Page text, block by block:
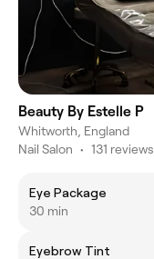
Beauty By Estelle P
Whitworth, England
Nail Salon • 131 reviews
Eye Package
30 min
Eyebrow Tint